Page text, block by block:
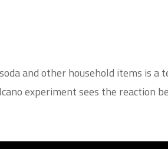
and other household items is
experiment sees the reaction